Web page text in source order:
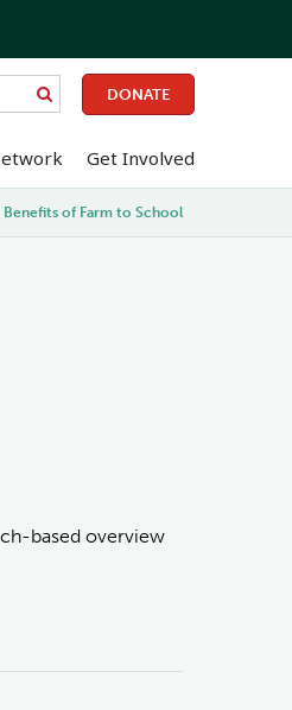
DONATE
Get Involved
Benefits of Farm to School
based overview